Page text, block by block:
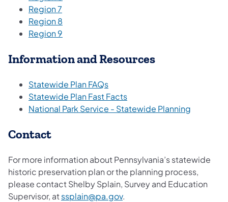
Region 7
Region 8
Region 9
Information and Resources
Statewide Plan FAQs
Statewide Plan Fast Facts
National Park Service - Statewide Planning
Contact
For more information about Pennsylvania’s statewide
historic preservation plan or the planning process,
please contact Shelby Splain, Survey and Education
Supervisor, atssplain@pa.gov.